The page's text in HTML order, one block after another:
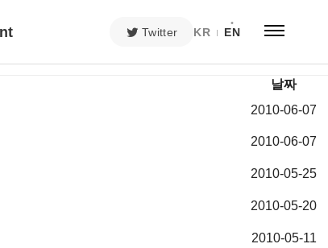
Twitter KR EN
날짜
2010-06-07
2010-06-07
2010-05-25
2010-05-20
2010-05-11